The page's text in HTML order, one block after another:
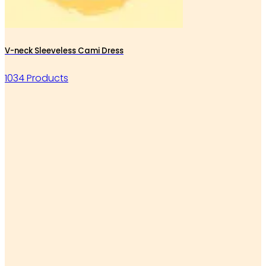
V-neck Sleeveless Cami Dress
1034 Products